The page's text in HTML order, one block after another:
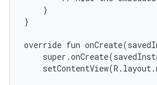
    }
}
override fun